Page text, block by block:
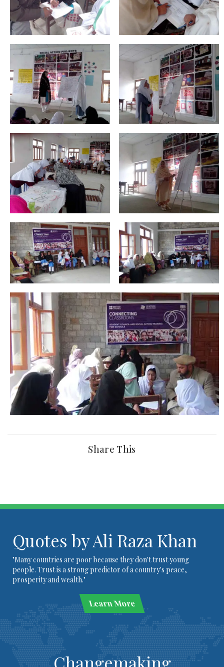
Share This
Quotes by Ali Raza Khan
"Many countries are poor because they don't trust young
people. Trust is a strong predictor of a country's peace,
prosperity and wealth."
Learn More